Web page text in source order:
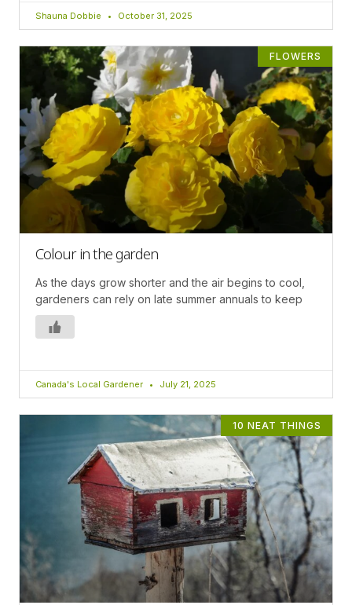
Shauna Dobbie October 31, 2025
FLOWERS
Colour in the garden
As the days grow shorter and the air begins to cool,
gardeners can rely on late summer annuals to keep
Canada's Local Gardener July 21, 2025
10 NEAT THINGS